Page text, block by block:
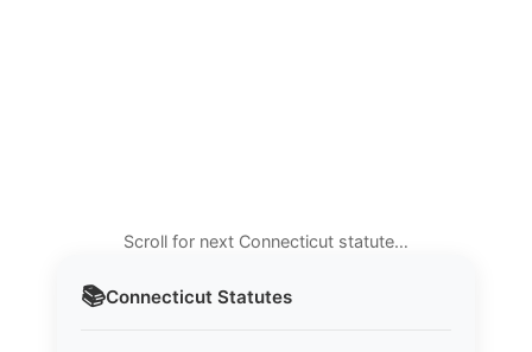
📚Connecticut Statutes
Scroll for next Connecticut statute…